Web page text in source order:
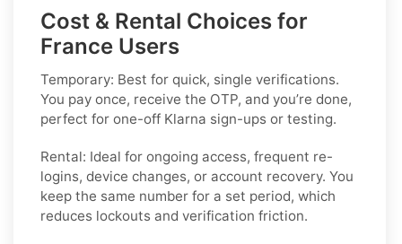
Cost & Rental Choices for
France Users
Temporary: Best for quick, single verifications.
You pay once, receive the OTP, and you’re done,
perfect for one-off Klarna sign-ups or testing.
Rental: Ideal for ongoing access, frequent re-
logins, device changes, or account recovery. You
keep the same number for a set period, which
reduces lockouts and verification friction.